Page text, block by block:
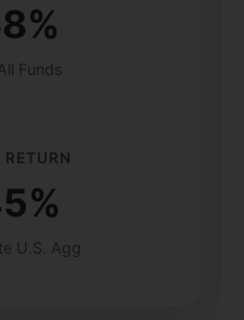
Funds
U.S. Agg